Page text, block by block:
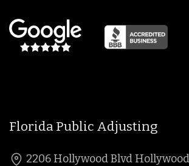
Florida Public Adjusting
2206 Hollywood Blvd